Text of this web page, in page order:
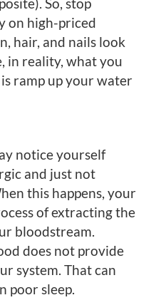
So, stop
on high-priced
hair, and nails look
in reality, what you
ramp up your water
notice yourself
and just not
this happens, your
of extracting the
bloodstream.
does not provide
system. That can
poor sleep.